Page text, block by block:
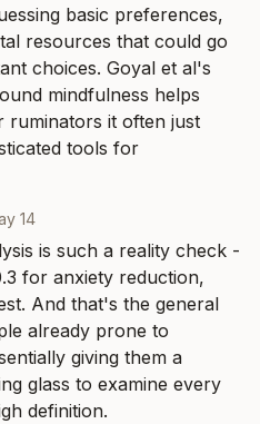
basic preferences,
resources that could go
choices. Goyal et al's
mindfulness helps
ruminators it often just
tools for
14
is such a reality check -
for anxiety reduction,
And that's the general
already prone to
giving them a
glass to examine every
definition.